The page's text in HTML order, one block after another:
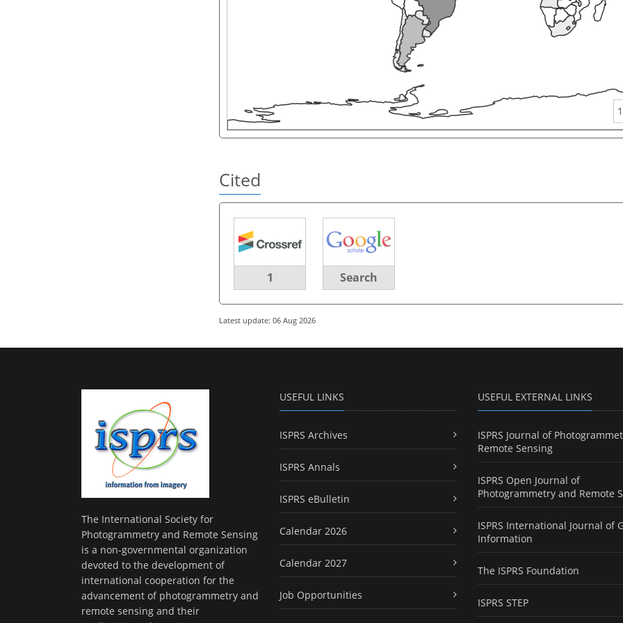
1
Cited
1 Search
Latest update: 06 Aug 2026
The International Society for
Photogrammetry and Remote Sensing
is a non-governmental organization
devoted to the development of
international cooperation for the
advancement of photogrammetry and
remote sensing and their
USEFUL LINKS
ISPRS Archives
ISPRS Annals
ISPRS eBulletin
Calendar 2026
Calendar 2027
Job Opportunities
USEFUL EXTERNAL LINKS
ISPRS Journal of
Remote Sensing
ISPRS Open Journal of
Photogrammetry and Remote
ISPRS International Journal of
Information
The ISPRS Foundation
ISPRS STEP